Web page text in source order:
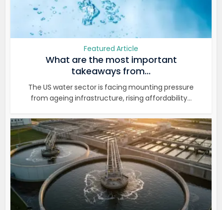
Featured Article
What are the most important
takeaways from...
The US water sector is facing mounting pressure
from ageing infrastructure, rising affordability...